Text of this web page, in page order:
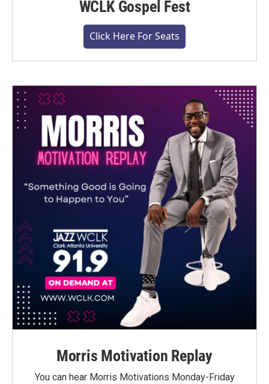
WCLK Gospel Fest
Click Here For Seats
Morris Motivation Replay
You can hear Morris Motivations Monday-Friday